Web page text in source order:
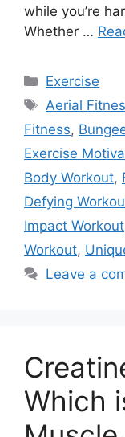
while you’re
Whether …
Categories
Exercise
Tags
Aerial
Fitness,
Exercise
Body Workout,
Defying
Impact Workout
Workout,
Leave a
Which